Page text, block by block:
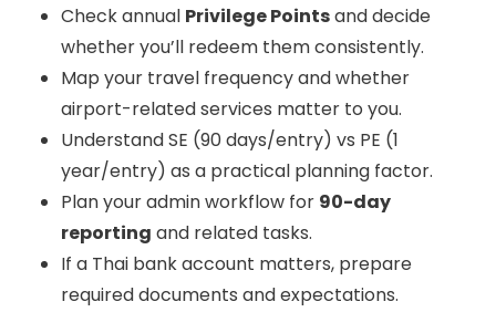
Check annual Privilege Pointsand decide
whether you’ll redeem them consistently.
Map your travel frequency and whether
airport-related services matter to you.
Understand SE (90 days/entry) vs PE (1
year/entry) as a practical planning factor.
Plan your admin workflow for 90-day
reporting and related tasks.
If a Thai bank account matters, prepare
required documents and expectations.